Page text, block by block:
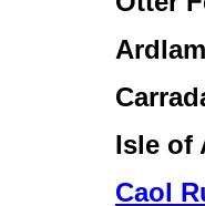
Isle of
Caol